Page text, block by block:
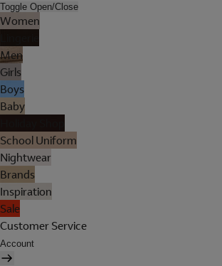
Toggle Open/Close
Women
Men
Girls
Boys
Baby
School Uniform
Nightwear
Brands
Inspiration
Sale
Customer Service
Account